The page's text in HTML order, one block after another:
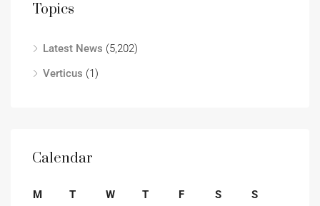
Topics
Latest News (5,202)
Verticus (1)
Calendar
M T W T F S
S